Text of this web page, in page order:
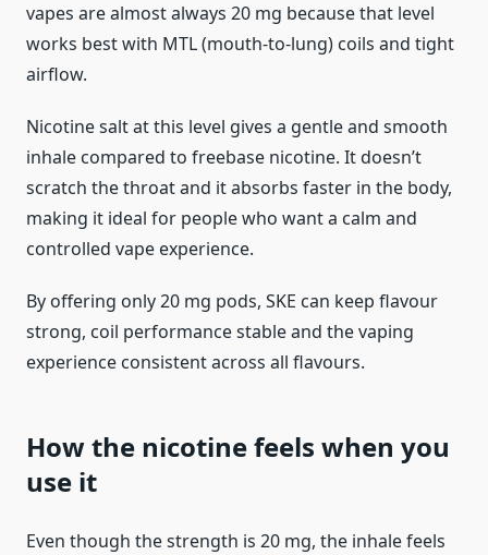
vapes are almost always 20 mg because that level
works best with MTL (mouth-to-lung) coils and tight
airflow.
Nicotine salt at this level gives a gentle and smooth
inhale compared to freebase nicotine. It doesn’t
scratch the throat and it absorbs faster in the body,
making it ideal for people who want a calm and
controlled vape experience.
By offering only 20 mg pods, SKE can keep flavour
strong, coil performance stable and the vaping
experience consistent across all flavours.
How the nicotine feels when you
use it
Even though the strength is 20 mg, the inhale feels